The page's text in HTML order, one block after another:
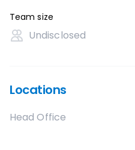
Team size
Undisclosed
Locations
Head Office